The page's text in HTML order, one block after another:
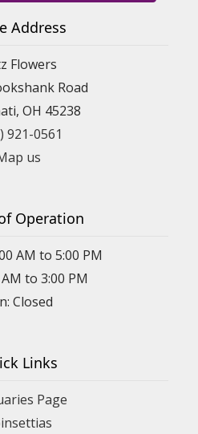
Address
Flowers
Road
OH 45238
921-0561
us
Operation
AM to 5:00 PM
to 3:00 PM
Closed
Links
Page